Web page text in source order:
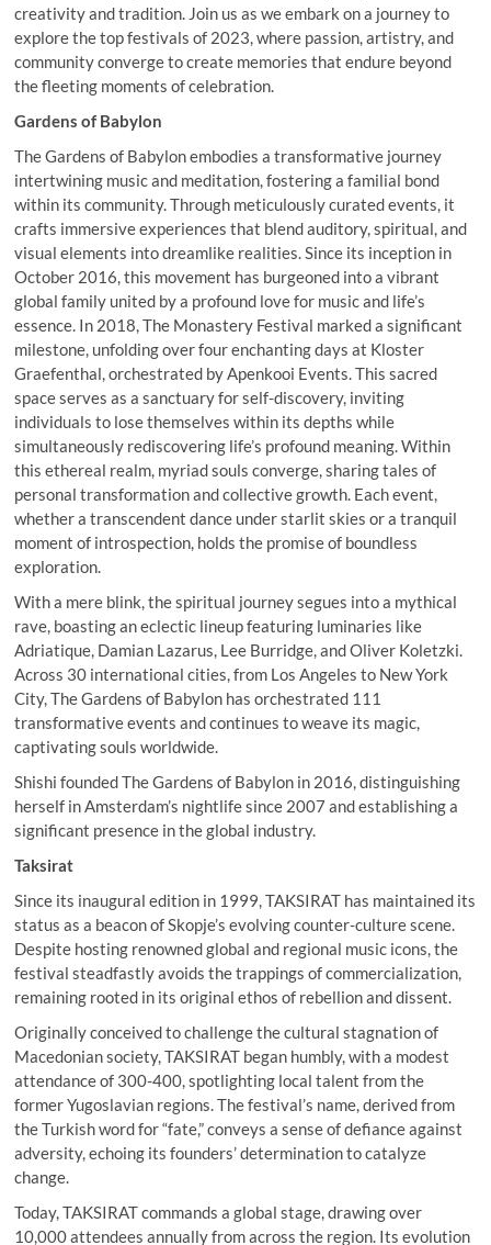
creativity and tradition. Join us as we embark on a journey to
explore the top festivals of 2023, where passion, artistry, and
community converge to create memories that endure beyond
the fleeting moments of celebration.
Gardens of Babylon
The Gardens of Babylon embodies a transformative journey
intertwining music and meditation, fostering a familial bond
within its community. Through meticulously curated events, it
crafts immersive experiences that blend auditory, spiritual, and
visual elements into dreamlike realities. Since its inception in
October 2016, this movement has burgeoned into a vibrant
global family united by a profound love for music and life’s
essence. In 2018, The Monastery Festival marked a significant
milestone, unfolding over four enchanting days at Kloster
Graefenthal, orchestrated by Apenkooi Events. This sacred
space serves as a sanctuary for self-discovery, inviting
individuals to lose themselves within its depths while
simultaneously rediscovering life’s profound meaning. Within
this ethereal realm, myriad souls converge, sharing tales of
personal transformation and collective growth. Each event,
whether a transcendent dance under starlit skies or a tranquil
moment of introspection, holds the promise of boundless
exploration.
With a mere blink, the spiritual journey segues into a mythical
rave, boasting an eclectic lineup featuring luminaries like
Adriatique, Damian Lazarus, Lee Burridge, and Oliver Koletzki.
Across 30 international cities, from Los Angeles to New York
City, The Gardens of Babylon has orchestrated 111
transformative events and continues to weave its magic,
captivating souls worldwide.
Shishi founded The Gardens of Babylon in 2016, distinguishing
herself in Amsterdam’s nightlife since 2007 and establishing a
significant presence in the global industry.
Taksirat
Since its inaugural edition in 1999, TAKSIRAT has maintained its
status as a beacon of Skopje’s evolving counter-culture scene.
Despite hosting renowned global and regional music icons, the
festival steadfastly avoids the trappings of commercialization,
remaining rooted in its original ethos of rebellion and dissent.
Originally conceived to challenge the cultural stagnation of
Macedonian society, TAKSIRAT began humbly, with a modest
attendance of 300-400, spotlighting local talent from the
former Yugoslavian regions. The festival’s name, derived from
the Turkish word for “fate,” conveys a sense of defiance against
adversity, echoing its founders’ determination to catalyze
change.
Today, TAKSIRAT commands a global stage, drawing over
10,000 attendees annually from across the region. Its evolution